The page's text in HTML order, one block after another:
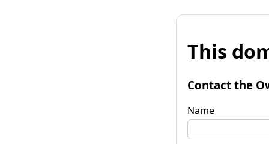
This
Contact the
Name